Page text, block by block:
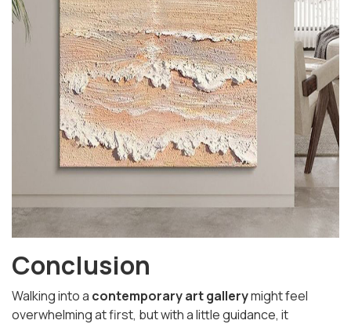
Conclusion
Walking into a contemporary art gallerymight feel
overwhelming at first, but with a little guidance, it